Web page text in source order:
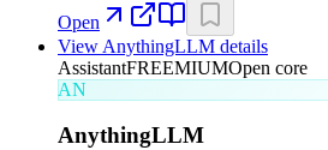
Open
View AnythingLLM details
AssistantFREEMIUMOpen core
AN
AnythingLLM